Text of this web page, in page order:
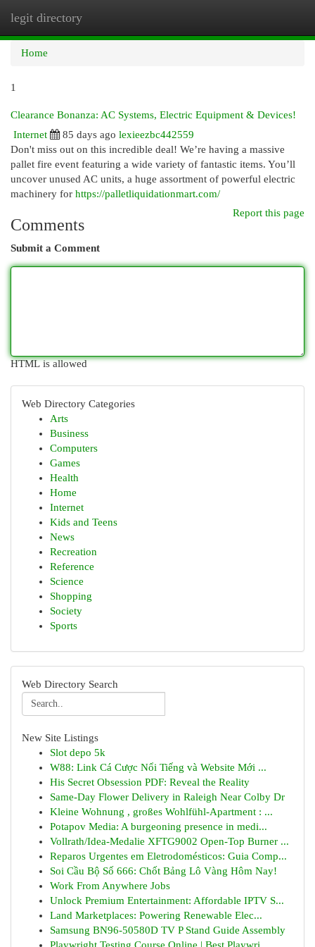
legit directory
Home
1
Clearance Bonanza: AC Systems, Electric Equipment & Devices!
Internet
85 days ago lexieezbc442559
Don't miss out on this incredible deal! We’re having a massive
pallet fire event featuring a wide variety of fantastic items. You’ll
uncover unused AC units, a huge assortment of powerful electric
machinery for https://palletliquidationmart.com/
Report this page
Comments
Submit a Comment
HTML is allowed
Web Directory Categories
Arts
Business
Computers
Games
Health
Home
Internet
Kids and Teens
News
Recreation
Reference
Science
Shopping
Society
Sports
Web Directory Search
New Site Listings
Slot depo 5k
W88: Link Cá Cược Nổi Tiếng và Website Mới ...
His Secret Obsession PDF: Reveal the Reality
Same-Day Flower Delivery in Raleigh Near Colby Dr
Kleine Wohnung , großes Wohlfühl-Apartment : ...
Potapov Media: A burgeoning presence in medi...
Vollrath/Idea-Medalie XFTG9002 Open-Top Burner ...
Reparos Urgentes em Eletrodomésticos: Guia Comp...
Soi Cầu Bộ Số 666: Chốt Bảng Lô Vàng Hôm Nay!
Work From Anywhere Jobs
Unlock Premium Entertainment: Affordable IPTV S...
Land Marketplaces: Powering Renewable Elec...
Samsung BN96-50580D TV P Stand Guide Assembly